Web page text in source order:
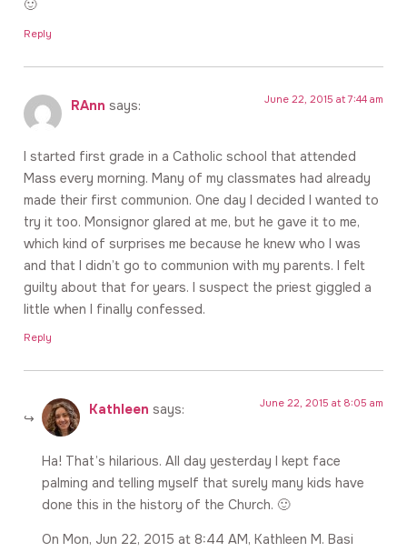
🙂
Reply
RAnn says: June 22, 2015 at 7:44 am
I started first grade in a Catholic school that attended
Mass every morning. Many of my classmates had already
made their first communion. One day I decided I wanted to
try it too. Monsignor glared at me, but he gave it to me,
which kind of surprises me because he knew who I was
and that I didn’t go to communion with my parents. I felt
guilty about that for years. I suspect the priest giggled a
little when I finally confessed.
Reply
Kathleen says: June 22, 2015 at 8:05 am
Ha! That’s hilarious. All day yesterday I kept face
palming and telling myself that surely many kids have
done this in the history of the Church. 🙂
On Mon, Jun 22, 2015 at 8:44 AM, Kathleen M. Basi